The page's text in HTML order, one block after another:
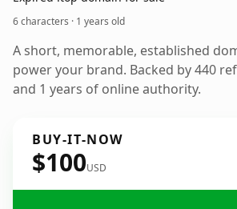
6 characters · 1 years old
A short, memorable, established
power your brand. Backed by 440
and 1 years of online authority.
BUY-IT-NOW
$100USD